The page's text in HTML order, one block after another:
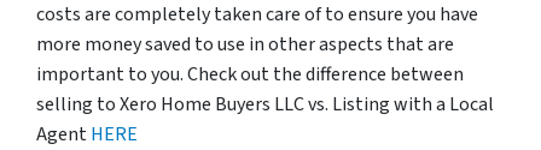
costs are completely taken care of to ensure you have
more money saved to use in other aspects that are
important to you. Check out the difference between
selling to Xero Home Buyers LLC vs. Listing with a Local
AgentHERE